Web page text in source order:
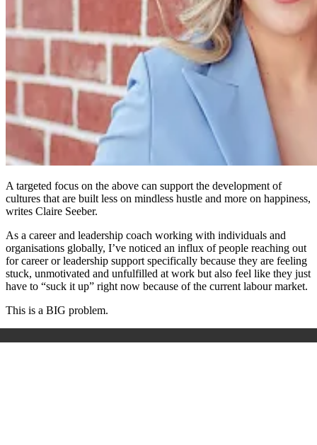
A targeted focus on the above can support the development of
cultures that are built less on mindless hustle and more on happiness,
writes Claire Seeber.
As a career and leadership coach working with individuals and
organisations globally, I’ve noticed an influx of people reaching out
for career or leadership support specifically because they are feeling
stuck, unmotivated and unfulfilled at work but also feel like they just
have to “suck it up” right now because of the current labour market.
This is a BIG problem.